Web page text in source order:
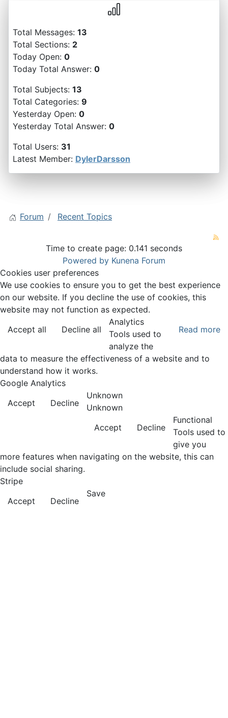
Total Messages: 13
Total Sections: 2
Today Open: 0
Today Total Answer: 0
Total Subjects: 13
Total Categories: 9
Yesterday Open: 0
Yesterday Total Answer: 0
Total Users: 31
Latest Member: DylerDarsson
Forum Recent Topics
Time to create page: 0.141 seconds
Powered by Kunena Forum
Cookies user preferences
We use cookies to ensure you to get the best experience
on our website. If you decline the use of cookies, this
website may not function as expected.
Accept all
Decline all Read more
Analytics
Tools used to
analyze the
data to measure the effectiveness of a website and to
understand how it works.
Google Analytics
Accept
Decline
Unknown
Unknown
Accept
Decline
Functional
Tools used to
give you
more features when navigating on the website, this can
include social sharing.
Stripe
Accept
Decline
Save